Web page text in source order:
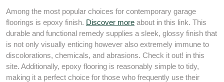
Among the most popular choices for contemporary garage
floorings is epoxy finish. Discover more about in this link. This
durable and functional remedy supplies a sleek, glossy finish that
is not only visually enticing however also extremely immune to
discolorations, chemicals, and abrasions. Check it out! in this
site. Additionally, epoxy flooring is reasonably simple to tidy,
making it a perfect choice for those who frequently use their